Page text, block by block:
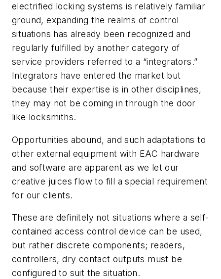
electrified locking systems is relatively familiar
ground, expanding the realms of control
situations has already been recognized and
regularly fulfilled by another category of
service providers referred to a “integrators.”
Integrators have entered the market but
because their expertise is in other disciplines,
they may not be coming in through the door
like locksmiths.
Opportunities abound, and such adaptations to
other external equipment with EAC hardware
and software are apparent as we let our
creative juices flow to fill a special requirement
for our clients.
These are definitely not situations where a self-
contained access control device can be used,
but rather discrete components; readers,
controllers, dry contact outputs must be
configured to suit the situation.